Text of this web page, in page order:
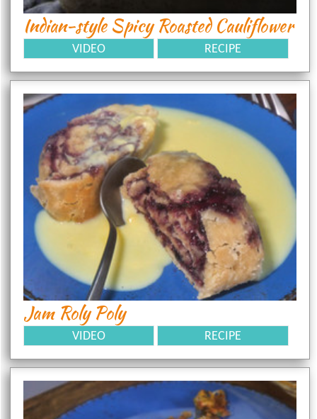
Indian-style Spicy Roasted Cauliflower
VIDEO RECIPE
Jam Roly Poly
VIDEO RECIPE